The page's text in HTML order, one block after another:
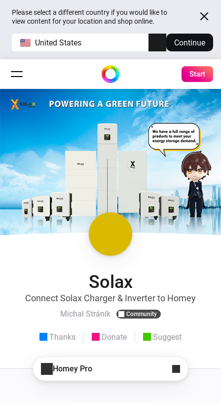
Please select a different country if you would like to
view content for your location and shop online.
United States Continue
Start
Solax
Connect Solax Charger & Inverter to Homey
Michal Stráník Community
Thanks Donate Suggest
Homey Pro